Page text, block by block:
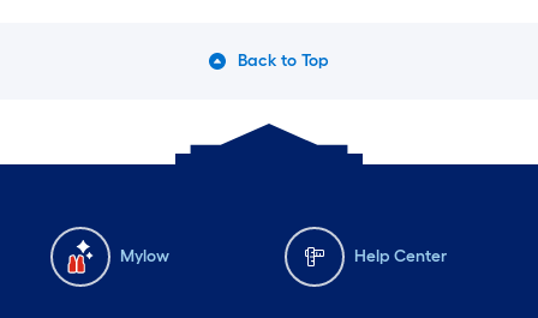
Back to Top
Mylow Help Center